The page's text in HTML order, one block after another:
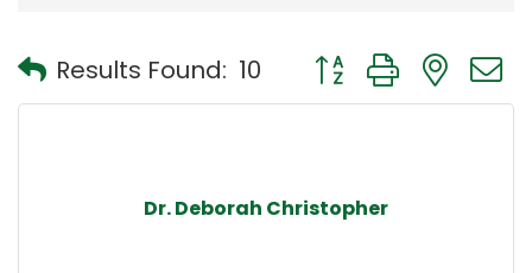
Results Found: 10 Button group with
Dr. Deborah Christopher